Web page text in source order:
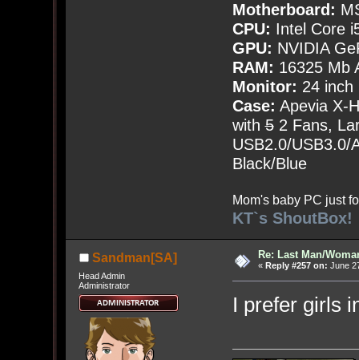
Motherboard:
CPU: Intel Core
GPU: NVIDIA
RAM: 16325 Mb
Monitor: 24 inch
Case: Apevia X-
with52 Fans,
USB2.0/USB3.0/
Black/Blue
Mom's baby PC just
KT`s ShoutBox!
Sandman[SA]
Head Admin
Administrator
Re: Last Man/
« Reply #257 on: June
I prefer girls